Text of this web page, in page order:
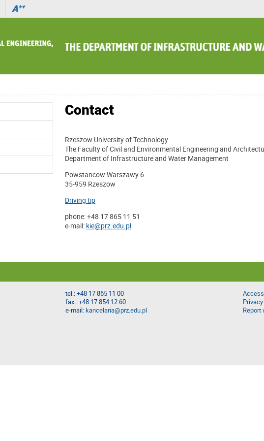
A++
Contact
Rzeszow University of Technology
The Faculty of Civil and Environmental Engineering and
Department of Infrastructure and Water Management
Powstancow Warszawy 6
35-959 Rzeszow
Driving tip
phone: +48 17 865 11 51
e-mail: kie@prz.edu.pl
tel.: +48 17 865 11 00
fax.: +48 17 854 12 60
e-mail:kancelaria@prz.edu.pl
Report